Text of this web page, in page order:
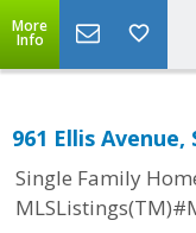
More
Info
961 Ellis Avenue,
Single Family